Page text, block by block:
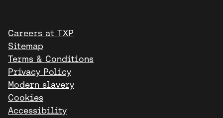
Careers at TXP
Sitemap
Terms & Conditions
Privacy Policy
Modern slavery
Cookies
Accessibility